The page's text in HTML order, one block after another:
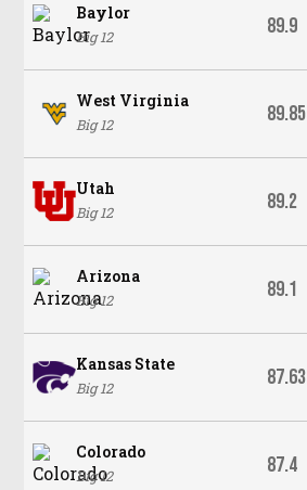
Baylor
Big 12 89.9
West Virginia
Big 12 89.85
Utah
Big 12 89.2
Arizona
Big 12 89.1
Kansas State
Big 12 87.63
Colorado
Big 12 87.4